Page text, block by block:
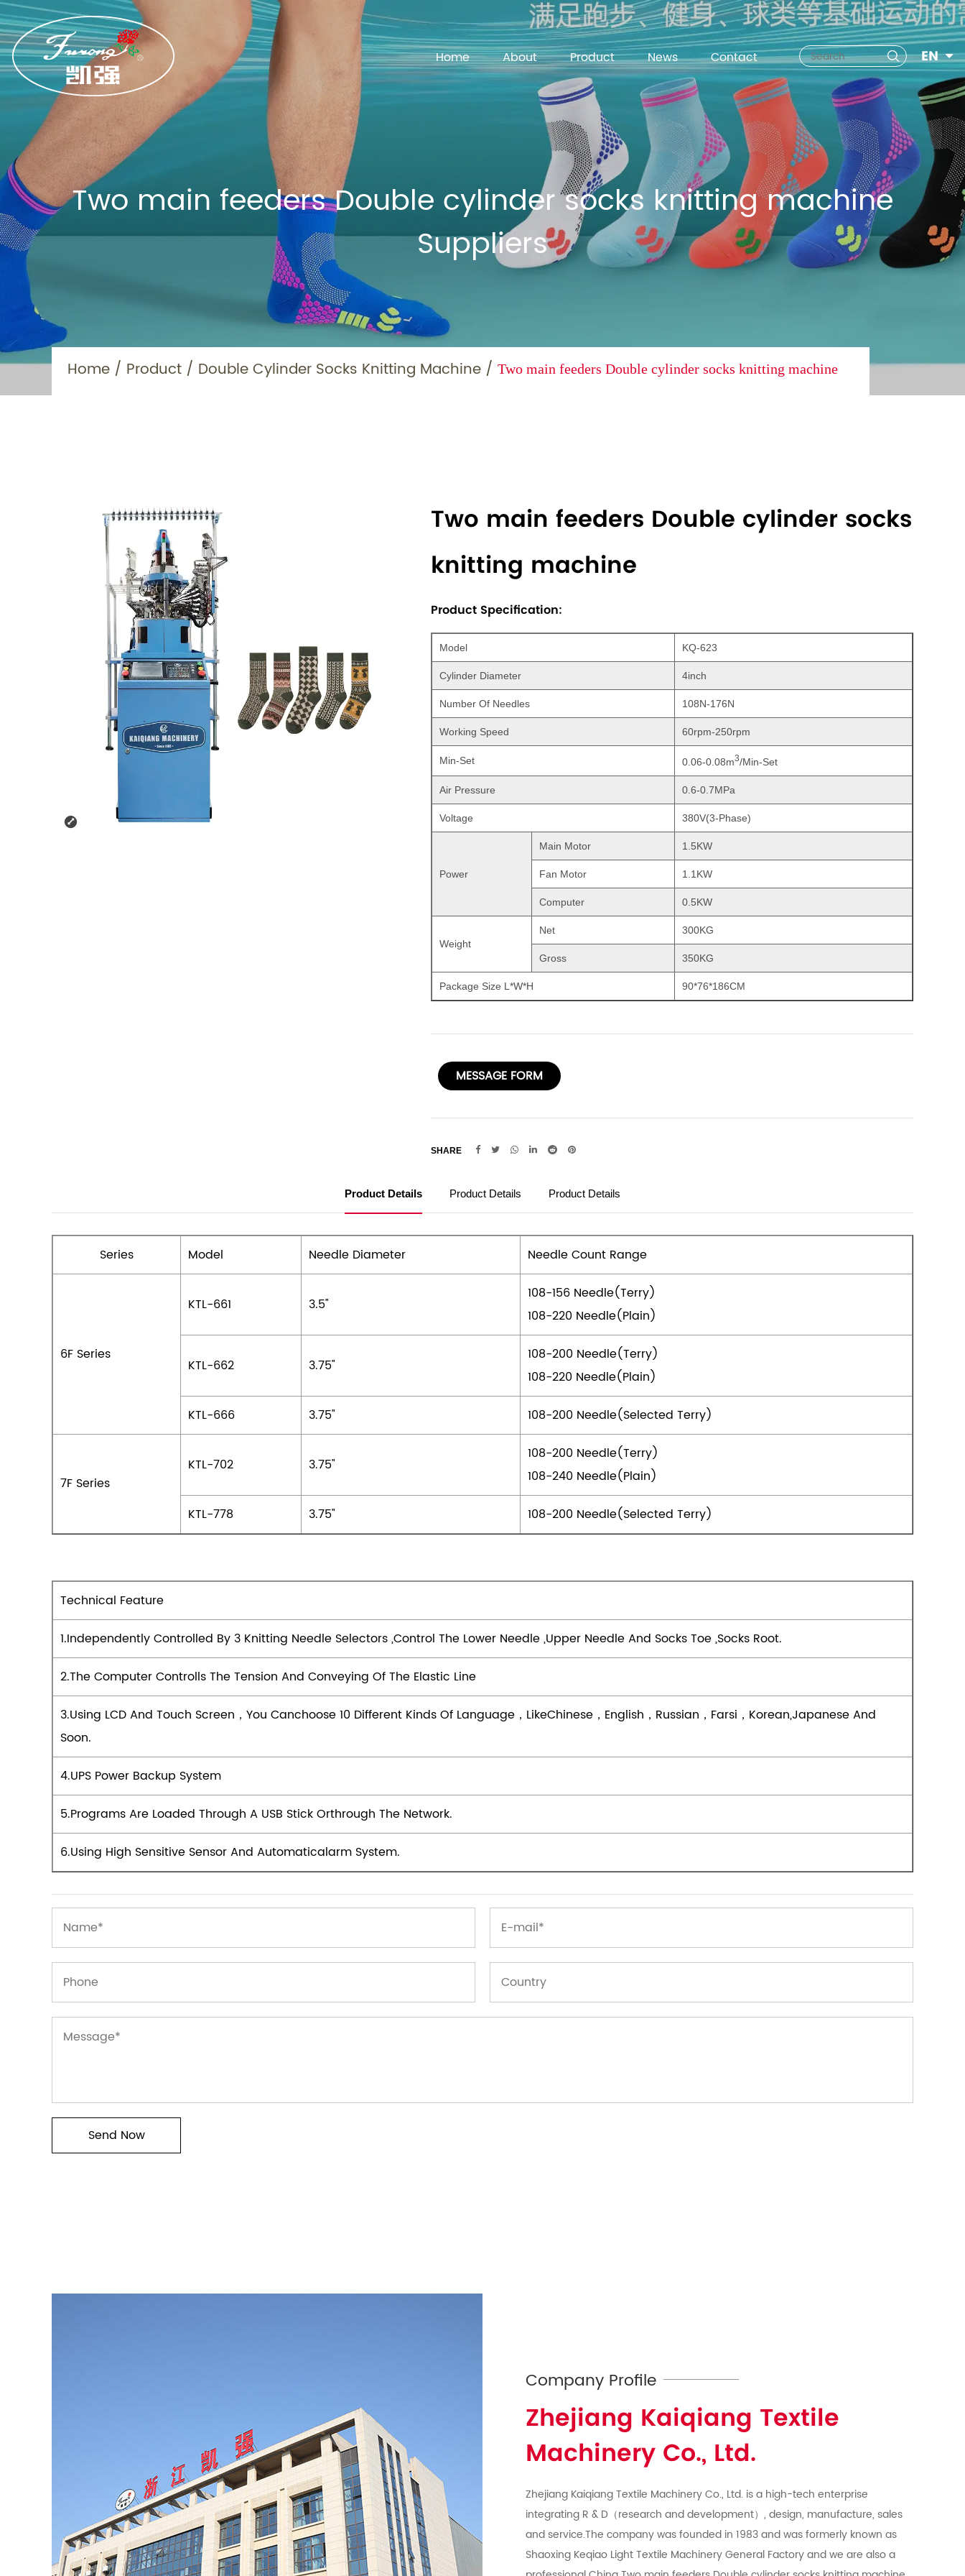
Home About Product News Contact EN
Two main feeders Double cylinder socks knitting machine
Suppliers
Home / Product / Double Cylinder Socks Knitting Machine / Two main feeders Double cylinder socks knitting machine
Two main feeders Double cylinder socks
knitting machine
Product Specification:
Model KQ-623
Cylinder Diameter 4inch
Number Of Needles 108N-176N
Working Speed 60rpm-250rpm
Min-Set 0.06-0.08m3/Min-Set
Air Pressure 0.6-0.7MPa
Voltage 380V(3-Phase)
Power
Main Motor 1.5KW
Fan Motor 1.1KW
Computer 0.5KW
Weight
Net 300KG
Gross 350KG
Package Size L*W*H 90*76*186CM
MESSAGE FORM
SHARE
Product Details Product Details Product Details
Series Model Needle Diameter Needle Count Range
6F Series
KTL-661 3.5"
108-156 Needle(Terry)
108-220 Needle(Plain)
KTL-662 3.75"
108-200 Needle(Terry)
108-220 Needle(Plain)
KTL-666 3.75" 108-200 Needle(Selected Terry)
7F Series
KTL-702 3.75"
108-200 Needle(Terry)
108-240 Needle(Plain)
KTL-778 3.75" 108-200 Needle(Selected Terry)
Technical Feature
1.Independently Controlled By 3 Knitting Needle Selectors ,control The Lower Needle ,upper Needle And Socks Toe ,socks Root.
2.The Computer Controlls The Tension And Conveying Of The Elastic Line
3.Using LCD And Touch Screen，you Canchoose 10 Different Kinds Of Language，likeChinese，English，Russian，Farsi，Korean,Japanese And
Soon.
4.UPS Power Backup System
5.Programs Are Loaded Through A USB Stick Orthrough The Network.
6.Using High Sensitive Sensor And Automaticalarm System.
Company Profile
Zhejiang Kaiqiang Textile
Machinery Co., Ltd.
Zhejiang Kaiqiang Textile Machinery Co., Ltd. is a high-tech enterprise
integrating R & D（research and development）, design, manufacture, sales
and service.The company was founded in 1983 and was formerly known as
Shaoxing Keqiao Light Textile Machinery General Factory and we are also a